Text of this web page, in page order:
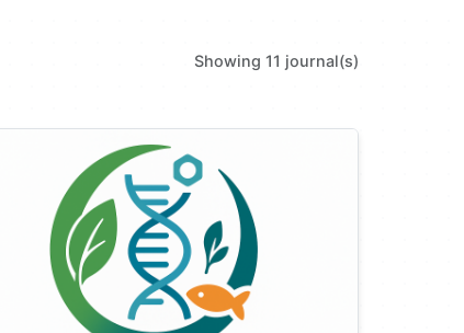
Showing 11 journal(s)